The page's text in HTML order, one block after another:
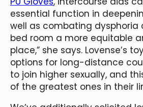
essential function in
well as combating dysphoria
bed room a more equitable
place,” she says. Lovense’s
options for long-distance
to join higher sexually, and
of the greatest ones in their